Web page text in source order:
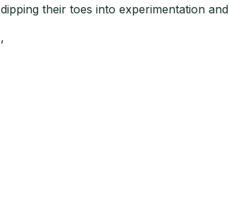
dipping their toes into experimentation and
,